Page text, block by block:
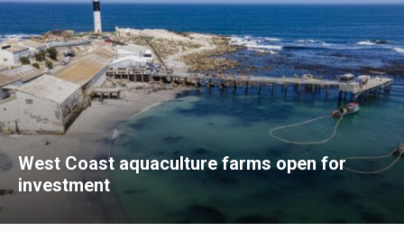
West Coast aquaculture farms open for
investment